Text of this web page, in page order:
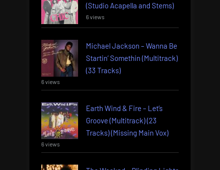
(Studio Acapella and Stems)
6 views
Michael Jackson – Wanna Be
Startin’ Somethin (Multitrack)
(33 Tracks)
6 views
Earth Wind & Fire – Let’s
Groove (Multitrack) (23
Tracks) (Missing Main Vox)
6 views